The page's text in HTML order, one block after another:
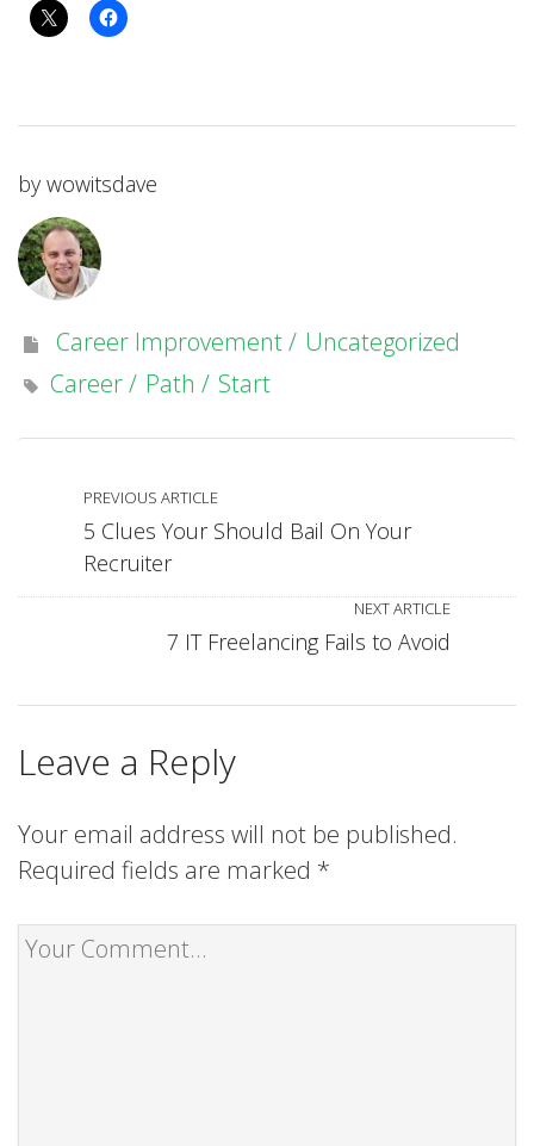
by wowitsdave
Career Improvement
Uncategorized
Career
Path Start
PREVIOUS ARTICLE
5 Clues Your Should Bail On Your
Recruiter
NEXT ARTICLE
7 IT Freelancing Fails to Avoid
Leave a Reply
Your email address will not be published.
Required fields are marked *